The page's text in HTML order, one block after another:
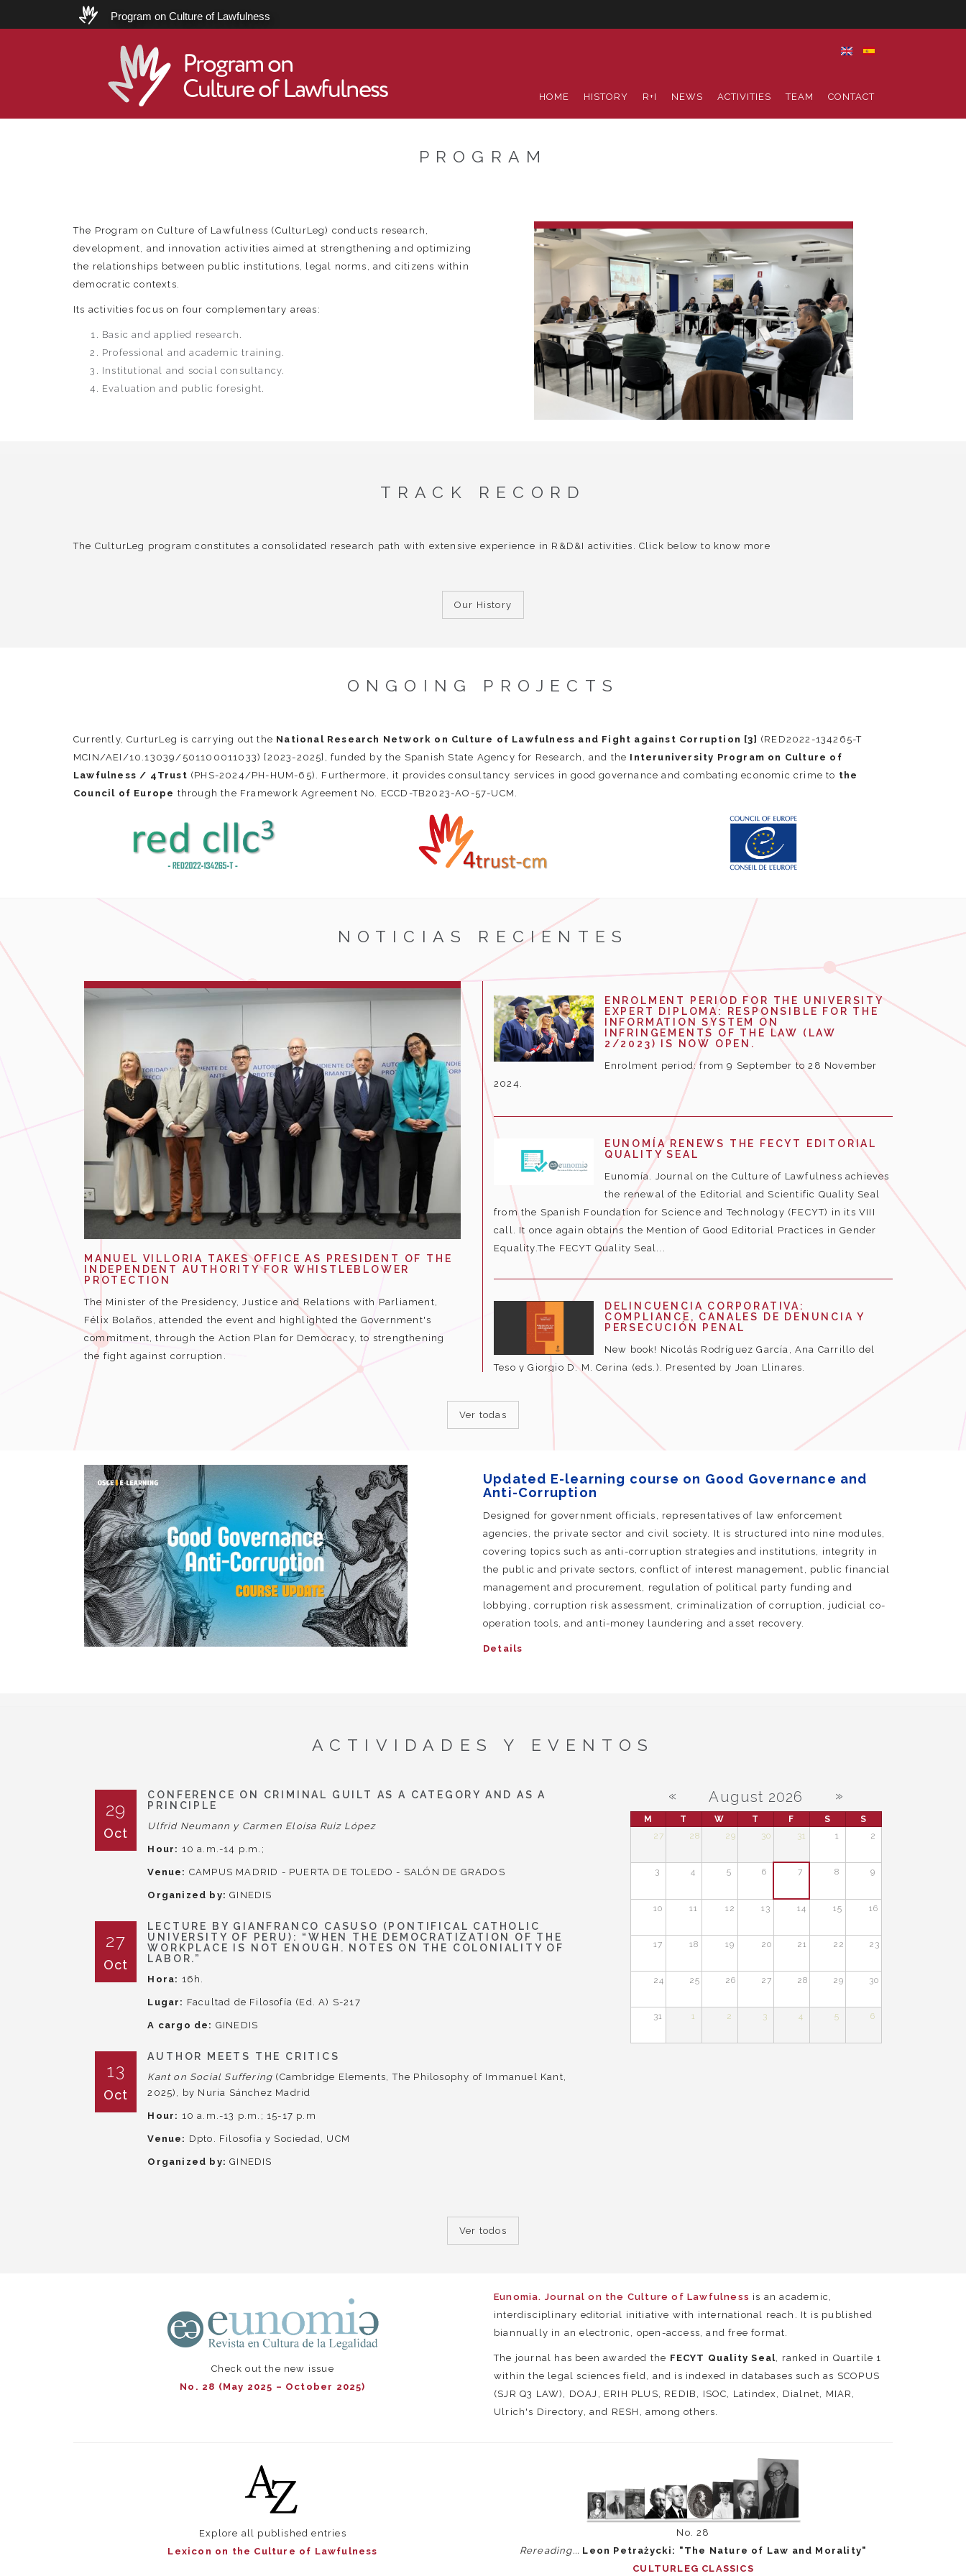
Program on Culture of Lawfulness
Program on
Culture of Lawfulness
HOME HISTORY R+I NEWS ACTIVITIES TEAM CONTACT
PROGRAM
The Program on Culture of Lawfulness (CulturLeg) conducts research,
development, and innovation activities aimed at strengthening and optimizing
the relationships between public institutions, legal norms, and citizens within
democratic contexts.
Its activities focus on four complementary areas:
Basic and applied research.
Professional and academic training.
Institutional and social consultancy.
Evaluation and public foresight.
TRACK RECORD
The CulturLeg program constitutes a consolidated research path with extensive experience in R&D&I activities. Click below to know more
Our History
ONGOING PROJECTS
Currently, CurturLeg is carrying out the National Research Network on Culture of Lawfulness and Fight against Corruption [3] (RED2022-134265-T
MCIN/AEI/10.13039/501100011033) [2023-2025], funded by the Spanish State Agency for Research, and the Interuniversity Program on Culture of
Lawfulness / 4Trust (PHS-2024/PH-HUM-65). Furthermore, it provides consultancy services in good governance and combating economic crime to the
Council of Europe through the Framework Agreement No. ECCD-TB2023-AO-57-UCM.
NOTICIAS RECIENTES
MANUEL VILLORIA TAKES OFFICE AS PRESIDENT OF THE
INDEPENDENT AUTHORITY FOR WHISTLEBLOWER
PROTECTION
The Minister of the Presidency, Justice and Relations with Parliament,
Félix Bolaños, attended the event and highlighted the Government's
commitment, through the Action Plan for Democracy, to strengthening
the fight against corruption.
ENROLMENT PERIOD FOR THE UNIVERSITY
EXPERT DIPLOMA: RESPONSIBLE FOR THE
INFORMATION SYSTEM ON
INFRINGEMENTS OF THE LAW (LAW
2/2023) IS NOW OPEN.
Enrolment period: from 9 September to 28 November
2024.
EUNOMÍA RENEWS THE FECYT EDITORIAL
QUALITY SEAL
Eunomía. Journal on the Culture of Lawfulness achieves
the renewal of the Editorial and Scientific Quality Seal
from the Spanish Foundation for Science and Technology (FECYT) in its VIII
call. It once again obtains the Mention of Good Editorial Practices in Gender
Equality.The FECYT Quality Seal...
DELINCUENCIA CORPORATIVA:
COMPLIANCE, CANALES DE DENUNCIA Y
PERSECUCIÓN PENAL
New book! Nicolás Rodríguez García, Ana Carrillo del
Teso y Giorgio D. M. Cerina (eds.). Presented by Joan Llinares.
Ver todas
Updated E-learning course on Good Governance and
Anti-Corruption
Designed for government officials, representatives of law enforcement
agencies, the private sector and civil society. It is structured into nine modules,
covering topics such as anti-corruption strategies and institutions, integrity in
the public and private sectors, conflict of interest management, public financial
management and procurement, regulation of political party funding and
lobbying, corruption risk assessment, criminalization of corruption, judicial co-
operation tools, and anti-money laundering and asset recovery.
Details
ACTIVIDADES Y EVENTOS
29
Oct
CONFERENCE ON CRIMINAL GUILT AS A CATEGORY AND AS A
PRINCIPLE
Ulfrid Neumann y Carmen Eloísa Ruiz López
Hour: 10 a.m.-14 p.m.;
Venue: CAMPUS MADRID - PUERTA DE TOLEDO - SALÓN DE GRADOS
Organized by: GINEDIS
27
Oct
LECTURE BY GIANFRANCO CASUSO (PONTIFICAL CATHOLIC
UNIVERSITY OF PERU): “WHEN THE DEMOCRATIZATION OF THE
WORKPLACE IS NOT ENOUGH. NOTES ON THE COLONIALITY OF
LABOR.”
Hora: 16h.
Lugar: Facultad de Filosofía (Ed. A) S-217
A cargo de: GINEDIS
13
Oct
AUTHOR MEETS THE CRITICS
Kant on Social Suffering (Cambridge Elements, The Philosophy of Immanuel Kant,
2025), by Nuria Sánchez Madrid
Hour: 10 a.m.-13 p.m.; 15-17 p.m
Venue: Dpto. Filosofía y Sociedad, UCM
Organized by: GINEDIS
August 2026
« »
M T W T F S
S
27
28 29 30 31 1 2
3 4 5 6 7 8 9
10 11 12 13 14 15 16
17 18 19 20 21 22 23
24 25 26 27 28 29 30
31 1 2 3 4 5 6
Ver todos
Check out the new issue
No. 28 (May 2025 – October 2025)
Eunomia. Journal on the Culture of Lawfulness is an academic,
interdisciplinary editorial initiative with international reach. It is published
biannually in an electronic, open-access, and free format.
The journal has been awarded the FECYT Quality Seal, ranked in Quartile 1
within the legal sciences field, and is indexed in databases such as SCOPUS
(SJR Q3 LAW), DOAJ, ERIH PLUS, REDIB, ISOC, Latindex, Dialnet, MIAR,
Ulrich's Directory, and RESH, among others.
Explore all published entries
Lexicon on the Culture of Lawfulness
No. 28
Rereading... Leon Petrażycki: "The Nature of Law and Morality"
CULTURLEG CLASSICS